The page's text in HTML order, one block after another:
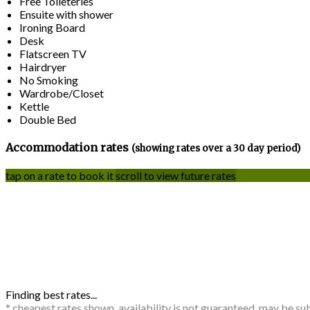
Ensuite with shower
Ironing Board
Desk
Flatscreen TV
Hairdryer
No Smoking
Wardrobe/Closet
Kettle
Double Bed
Accommodation rates (showing rates over a 30 day period)
tap on a rate to book itscroll to view future rates
Finding best rates...